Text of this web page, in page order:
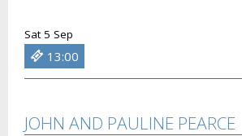
Sat 5 Sep
13:00
JOHN AND PAULINE PEARCE